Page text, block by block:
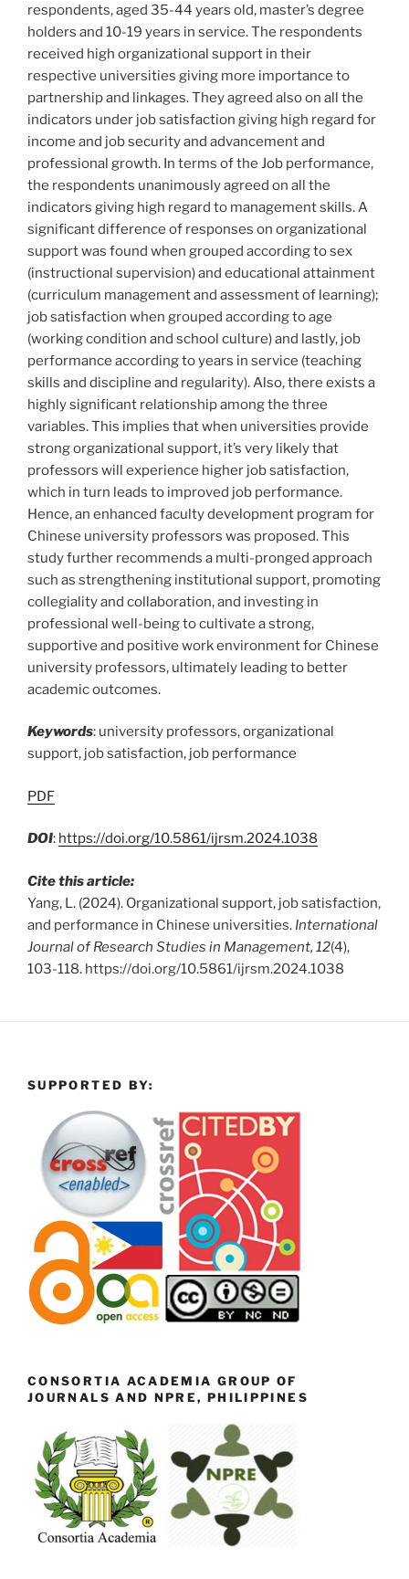
respondents, aged 35-44 years old, master’s degree
holders and 10-19 years in service. The respondents
received high organizational support in their
respective universities giving more importance to
partnership and linkages. They agreed also on all the
indicators under job satisfaction giving high regard for
income and job security and advancement and
professional growth. In terms of the Job performance,
the respondents unanimously agreed on all the
indicators giving high regard to management skills. A
significant difference of responses on organizational
support was found when grouped according to sex
(instructional supervision) and educational attainment
(curriculum management and assessment of learning);
job satisfaction when grouped according to age
(working condition and school culture) and lastly, job
performance according to years in service (teaching
skills and discipline and regularity). Also, there exists a
highly significant relationship among the three
variables. This implies that when universities provide
strong organizational support, it’s very likely that
professors will experience higher job satisfaction,
which in turn leads to improved job performance.
Hence, an enhanced faculty development program for
Chinese university professors was proposed. This
study further recommends a multi-pronged approach
such as strengthening institutional support, promoting
collegiality and collaboration, and investing in
professional well-being to cultivate a strong,
supportive and positive work environment for Chinese
university professors, ultimately leading to better
academic outcomes.
Keywords: university professors, organizational
support, job satisfaction, job performance
PDF
DOI: https://doi.org/10.5861/ijrsm.2024.1038
Cite this article:
Yang, L. (2024). Organizational support, job satisfaction,
and performance in Chinese universities. International
Journal of Research Studies in Management, 12(4),
103-118. https://doi.org/10.5861/ijrsm.2024.1038
SUPPORTED BY:
CONSORTIA ACADEMIA GROUP OF
JOURNALS AND NPRE, PHILIPPINES